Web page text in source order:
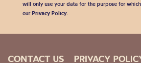
will only use your data for the purpose for
our Privacy Policy.
CONTACT US PRIVACY